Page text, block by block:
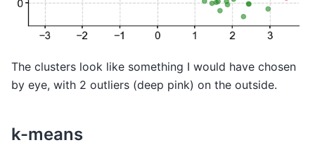
The clusters look like something I would have chosen
by eye, with 2 outliers (deep pink) on the outside.
k-means